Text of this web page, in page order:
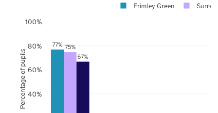
77% 75%
67%
40%
60%
80%
100%
Frimley Green Surrey
Percentage of pupils